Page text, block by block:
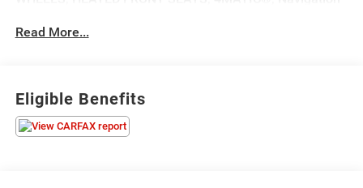
Priced below KBB Fair Purchase Price!
💰 Competitively priced and ready to go. We'll work with
Read More...
Eligible Benefits